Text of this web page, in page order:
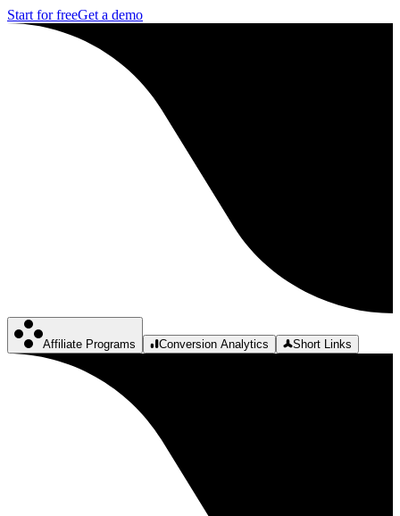
Start for freeGet a demo
Affiliate Programs Conversion Analytics Short Links